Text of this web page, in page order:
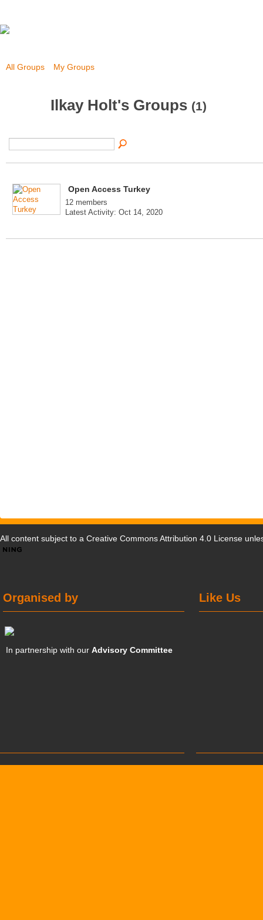
All Groups My Groups
Ilkay Holt's Groups (1)
Open Access Turkey
12 members
Latest Activity: Oct 14, 2020
All content subject to a Creative Commons Attribution 4.0 License
Like Us
Organised by
In partnership with ourAdvisory Committee